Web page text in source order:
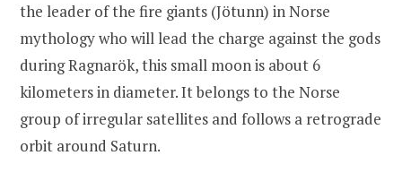
the leader of the fire giants (Jötunn) in Norse
mythology who will lead the charge against the gods
during Ragnarök, this small moon is about 6
kilometers in diameter. It belongs to the Norse
group of irregular satellites and follows a retrograde
orbit around Saturn.